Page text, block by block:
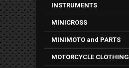
INSTRUMENTS
MINICROSS
MINIMOTO and PARTS
MOTORCYCLE CLOTHING